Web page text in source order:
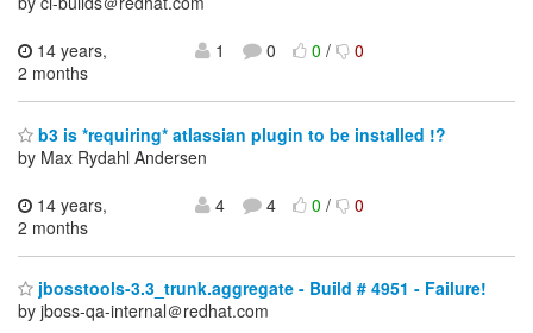
14 years,
2 months
1 0 0/ 0
b3 is *requiring* atlassian plugin to be installed !?
by Max Rydahl Andersen
14 years,
2 months
4 4 0/ 0
jbosstools-3.3_trunk.aggregate - Build # 4951 - Failure!
by jboss-qa-internal＠redhat.com